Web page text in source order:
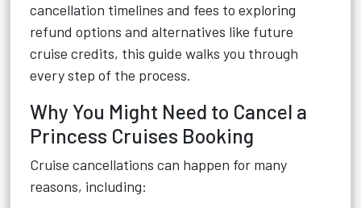
cancellation timelines and fees to exploring
refund options and alternatives like future
cruise credits, this guide walks you through
every step of the process.
Why You Might Need to Cancel a
Princess Cruises Booking
Cruise cancellations can happen for many
reasons, including: